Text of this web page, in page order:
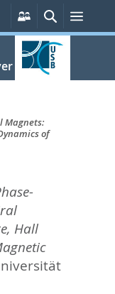
Persönliche
Services
Suche
Magnets:
of
Hall